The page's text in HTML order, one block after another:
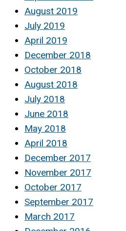
August 2019
July 2019
April 2019
December 2018
October 2018
August 2018
July 2018
June 2018
May 2018
April 2018
December 2017
November 2017
October 2017
September 2017
March 2017